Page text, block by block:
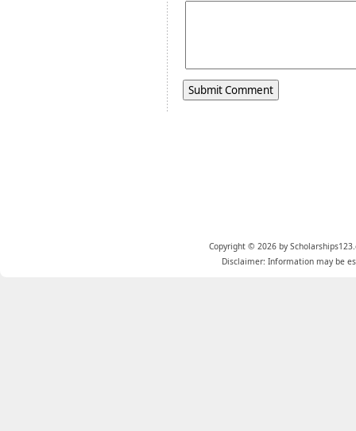
Copyright © 2026 by
Disclaimer: Information may be